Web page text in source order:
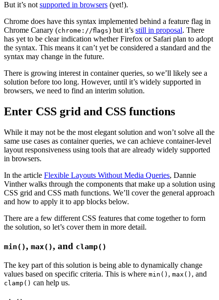
But it’s not supported in browsers (yet!).
Chrome does have this syntax implemented behind a feature flag in
Chrome Canary (chrome://flags) but it’s still in proposal. There
has yet to be clear indication whether Firefox or Safari plan to adopt
the syntax. This means it can’t yet be considered a standard and the
syntax may change in the future.
There is growing interest in container queries, so we’ll likely see a
solution before too long. However, until it’s widely supported in
browsers, we need to find an interim solution.
Enter CSS grid and CSS functions
While it may not be the most elegant solution and won’t solve all the
same use cases as container queries, we can achieve container-level
layout responsiveness using tools that are already widely supported
in browsers.
In the article Flexible Layouts Without Media Queries, Dannie
Vinther walks through the components that make up a solution using
CSS grid and CSS math functions. We’ll cover the general approach
and how to apply it to app blocks below.
There are a few different CSS features that come together to form
the solution, so let’s cover them in more detail.
min(), max(), and clamp()
The key part of this solution is being able to dynamically change
values based on specific criteria. This is where min() , max() , and
clamp() can help us.